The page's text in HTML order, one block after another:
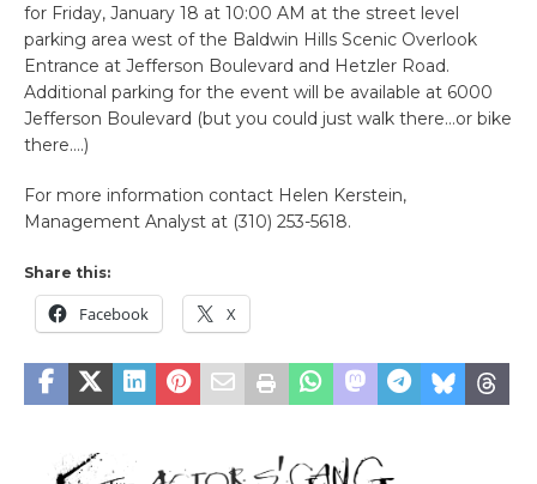
for Friday, January 18 at 10:00 AM at the street level
parking area west of the Baldwin Hills Scenic Overlook
Entrance at Jefferson Boulevard and Hetzler Road.
Additional parking for the event will be available at 6000
Jefferson Boulevard (but you could just walk there…or bike
there….)
For more information contact Helen Kerstein,
Management Analyst at (310) 253-5618.
Share this:
Facebook X